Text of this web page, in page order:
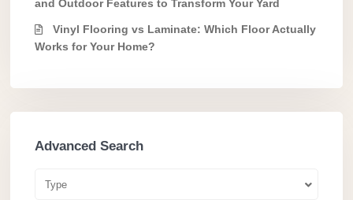
and Outdoor Features to Transform Your Yard
Vinyl Flooring vs Laminate: Which Floor Actually
Works for Your Home?
Advanced Search
Type